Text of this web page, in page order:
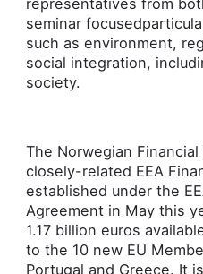
representatives from
seminar
such as environment,
social integration,
society.
The Norwegian
closely-related EEA
established under the
Agreement in May this
1.17 billion euros
to the 10 new EU
Portugal and Greece. It